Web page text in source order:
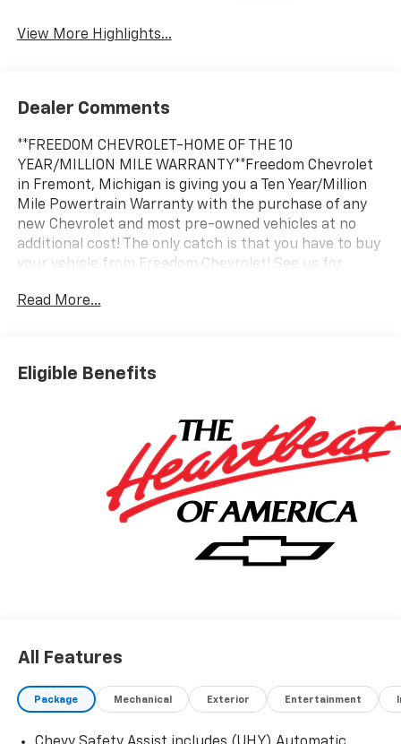
View More Highlights...
Dealer Comments
**FREEDOM CHEVROLET-HOME OF THE 10
YEAR/MILLION MILE WARRANTY**Freedom Chevrolet
in Fremont, Michigan is giving you a Ten Year/Million
Mile Powertrain Warranty with the purchase of any
new Chevrolet and most pre-owned vehicles at no
additional cost! The only catch is that you have to buy
your vehicle from Freedom Chevrolet! See us for
Read More...
Eligible Benefits
All Features
Package Mechanical Exterior Entertainment